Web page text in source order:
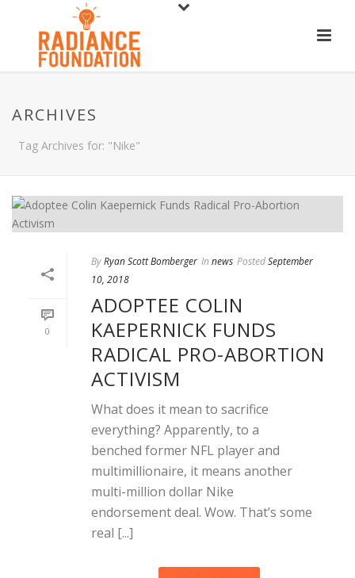
ARCHIVES
Tag Archives for: "Nike"
0
ByRyan Scott Bomberger In news PostedSeptember
10, 2018
ADOPTEE COLIN
KAEPERNICK FUNDS
RADICAL PRO-ABORTION
ACTIVISM
What does it mean to sacrifice
everything? Apparently, to a
benched former NFL player and
multimillionaire, it means another
multi-million dollar Nike
endorsement deal. Wow. That’s some
real [...]